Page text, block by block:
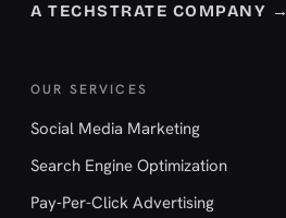
A TECHSTRATE COMPANY →
OUR SERVICES
Social Media Marketing
Search Engine Optimization
Pay-Per-Click Advertising